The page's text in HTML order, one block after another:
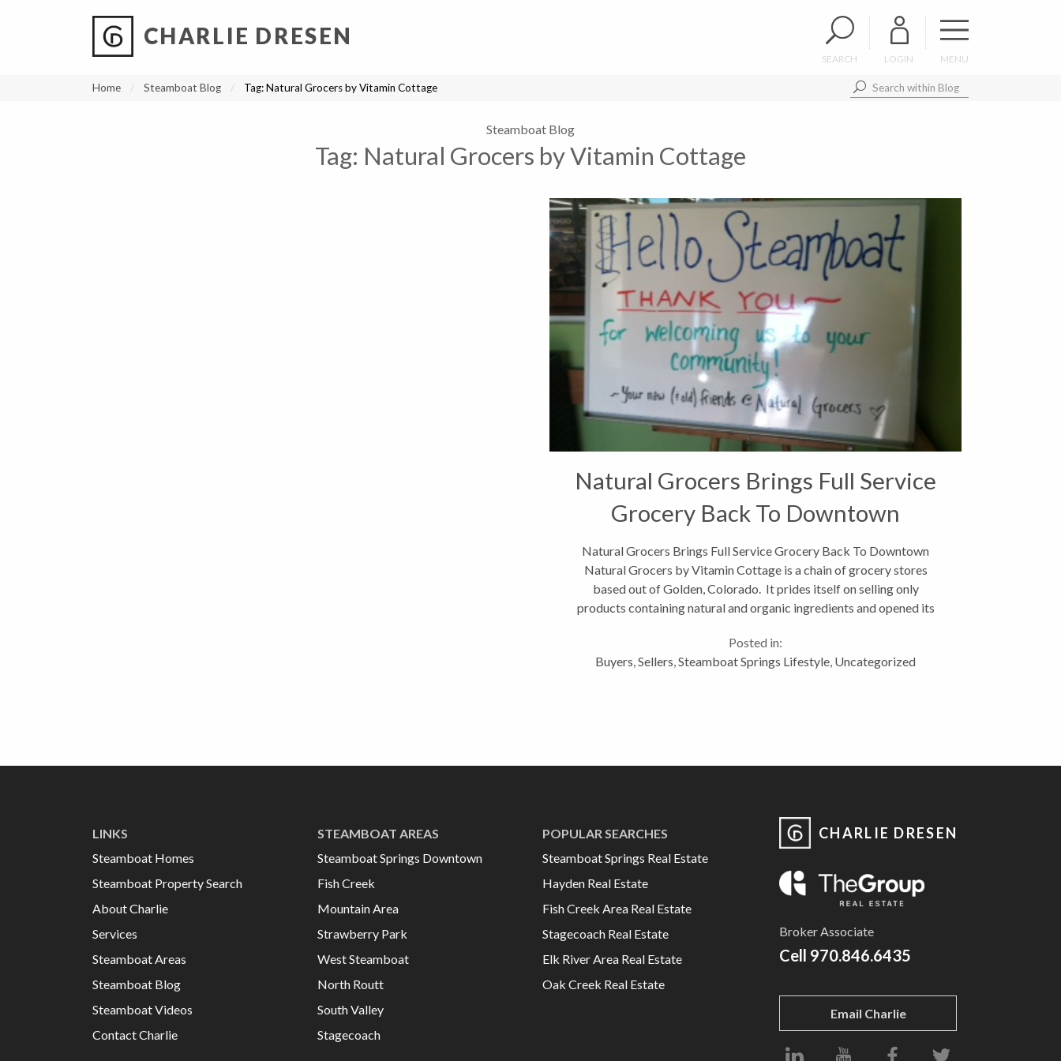
CHARLIE DRESEN
SEARCH LOGIN MENU
Home Steamboat Blog Tag:Natural Grocers by Vitamin Cottage
Steamboat Blog
Tag: Natural Grocers by Vitamin Cottage
Natural Grocers Brings Full Service
Grocery Back To Downtown
Natural Grocers Brings Full Service Grocery Back To Downtown
Natural Grocers by Vitamin Cottage is a chain of grocery stores
based out of Golden, Colorado. It prides itself on selling only
products containing natural and organic ingredients and opened its
Posted in:
Buyers,Sellers,Steamboat Springs Lifestyle, Uncategorized
LINKS
Steamboat Homes
Steamboat Property Search
About Charlie
Services
Steamboat Areas
Steamboat Blog
Steamboat Videos
Contact Charlie
STEAMBOAT AREAS
Steamboat Springs Downtown
Fish Creek
Mountain Area
Strawberry Park
West Steamboat
North Routt
South Valley
Stagecoach
POPULAR SEARCHES
Steamboat Springs Real Estate
Hayden Real Estate
Fish Creek Area Real Estate
Stagecoach Real Estate
Elk River Area Real Estate
Oak Creek Real Estate
CHARLIE DRESEN
Broker Associate
Cell 970.846.6435
Email Charlie